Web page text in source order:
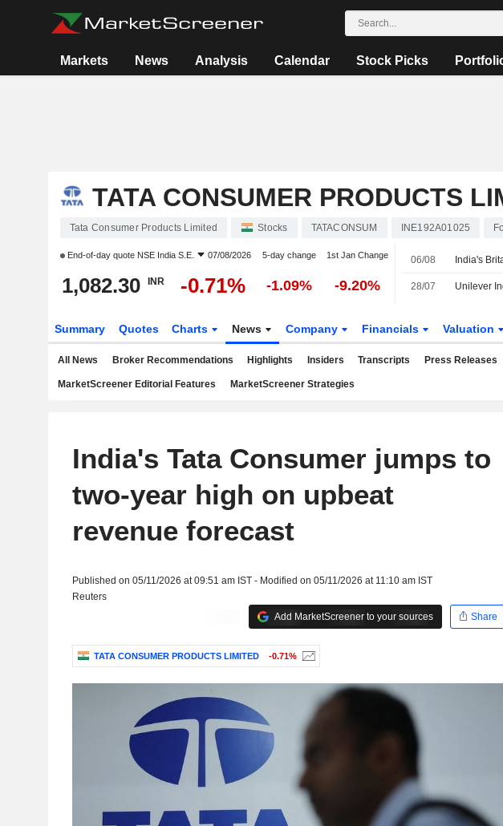
Markets News Analysis Calendar Stock Picks
TATA CONSUMER PRODUCTS
Tata Consumer Products Limited Stocks TATACONSUM INE192A01025
End-of-day quote NSE India S.E. 07/08/2026 5-day change 1st Jan Change
1,082.30 INR -0.71% -1.09% -9.20%
06/08
28/07
Summary Quotes Charts News Company Financials Valuation
All News Broker Recommendations Highlights Insiders Transcripts Press Releases
MarketScreener Editorial Features MarketScreener Strategies
India's Tata Consumer jumps to
two-year high on upbeat
revenue forecast
Published on 05/11/2026 at 09:51 am IST - Modified on 05/11/2026 at 11:10 am IST
Reuters
Add MarketScreener to your sources
Share
TATA CONSUMER PRODUCTS LIMITED -0.71%